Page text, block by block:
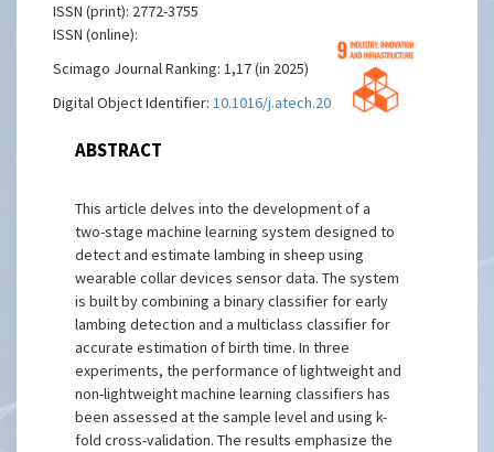
ISSN (print): 2772-3755
ISSN (online):
Scimago Journal Ranking: 1,17 (in 2025)
Digital Object Identifier:10.1016/j.atech.2025.101438
ABSTRACT
This article delves into the development of a
two-stage machine learning system designed to
detect and estimate lambing in sheep using
wearable collar devices sensor data. The system
is built by combining a binary classifier for early
lambing detection and a multiclass classifier for
accurate estimation of birth time. In three
experiments, the performance of lightweight and
non-lightweight machine learning classifiers has
been assessed at the sample level and using k-
fold cross-validation. The results emphasize the